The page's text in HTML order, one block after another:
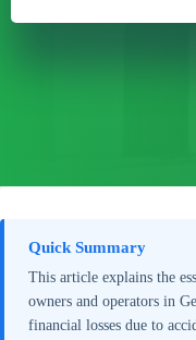
Quick Summary
This article explains the
owners and operators in
financial losses due to